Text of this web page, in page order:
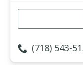
(718) 543-